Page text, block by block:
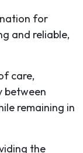
for
and reliable,
care,
between
remaining in
the